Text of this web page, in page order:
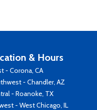
& Hours
- Corona, CA
- Chandler, AZ
- Roanoke, TX
- West Chicago, IL